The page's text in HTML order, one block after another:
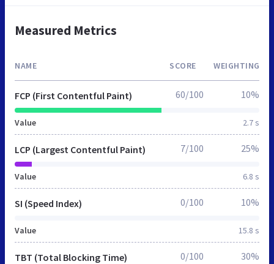
Measured Metrics
NAME SCORE WEIGHTING
FCP (First Contentful Paint)
Value 2.7 s
60/100 10%
LCP (Largest Contentful Paint)
Value 6.8 s
7/100 25%
SI (Speed Index)
Value 15.8 s
0/100 10%
TBT (Total Blocking Time) 0/100 30%